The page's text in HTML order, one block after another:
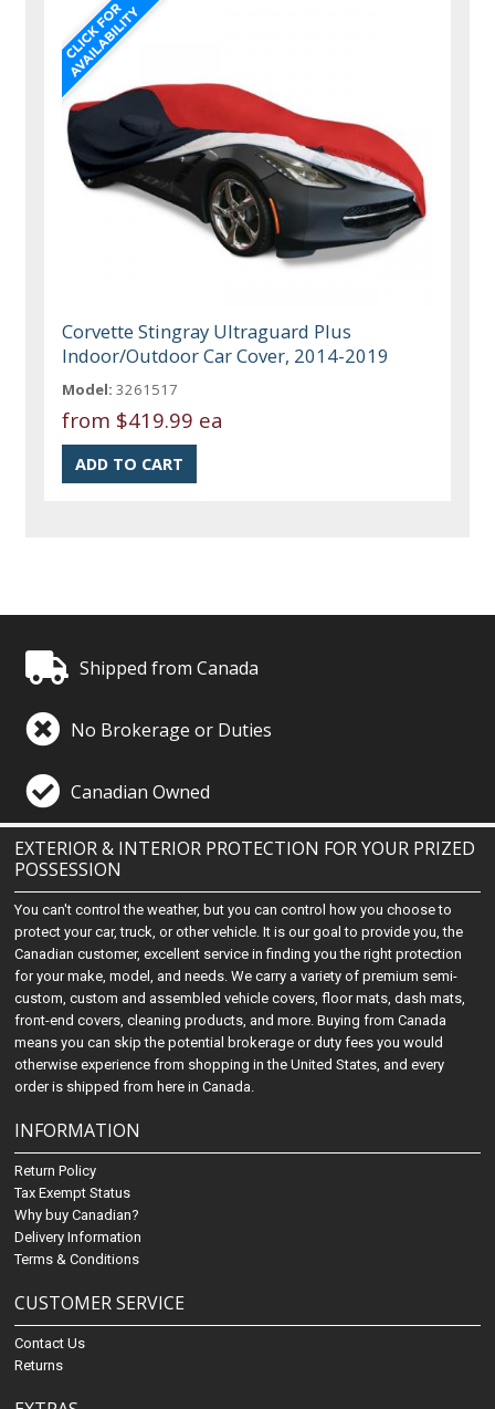
Corvette Stingray Ultraguard Plus
Indoor/Outdoor Car Cover, 2014-2019
Model: 3261517
from $419.99 ea
Shipped from Canada
No Brokerage or Duties
Canadian Owned
EXTERIOR & INTERIOR PROTECTION FOR YOUR PRIZED
POSSESSION
You can't control the weather, but you can control how you choose to
protect your car, truck, or other vehicle. It is our goal to provide you, the
Canadian customer, excellent service in finding you the right protection
for your make, model, and needs. We carry a variety of premium semi-
custom, custom and assembled vehicle covers, floor mats, dash mats,
front-end covers, cleaning products, and more. Buying from Canada
means you can skip the potential brokerage or duty fees you would
otherwise experience from shopping in the United States, and every
order is shipped from here in Canada.
INFORMATION
Return Policy
Tax Exempt Status
Why buy Canadian?
Delivery Information
Terms & Conditions
CUSTOMER SERVICE
Contact Us
Returns